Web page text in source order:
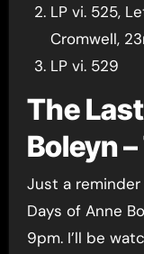
LP vi. 525,
Cromwell,
LP vi. 529
The
Boleyn
Just a
Days of Anne
9pm. I’ll be